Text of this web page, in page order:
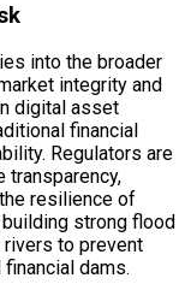
into the broader
integrity and
digital asset
financial
Regulators are
transparency,
resilience of
strong flood
to prevent
dams.